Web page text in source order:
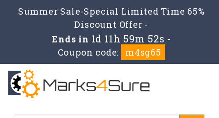
Summer Sale-Special Limited Time 65%
Discount Offer -
Ends in 1d 11h 59m 52s -
Coupon code:
m4sg65